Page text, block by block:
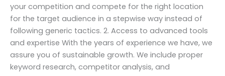
your competition and compete for the right location
for the target audience in a stepwise way instead of
following generic tactics. 2. Access to advanced tools
and expertise With the years of experience we have, we
assure you of sustainable growth. We include proper
keyword research, competitor analysis, and